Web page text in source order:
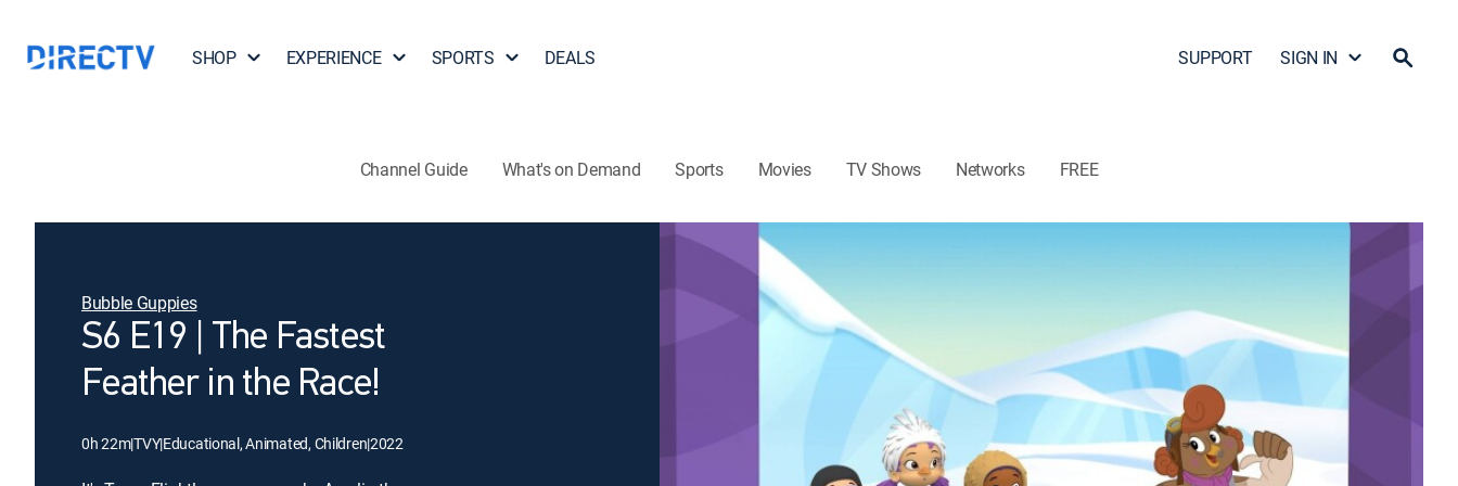
SHOP EXPERIENCE SPORTS DEALS SUPPORT SIGN IN
Channel Guide What's on Demand Sports Movies TV Shows Networks FREE
Bubble Guppies
S6 E19 | The Fastest
Feather in the Race!
0h 22m|TVY|Educational, Animated, Children|2022